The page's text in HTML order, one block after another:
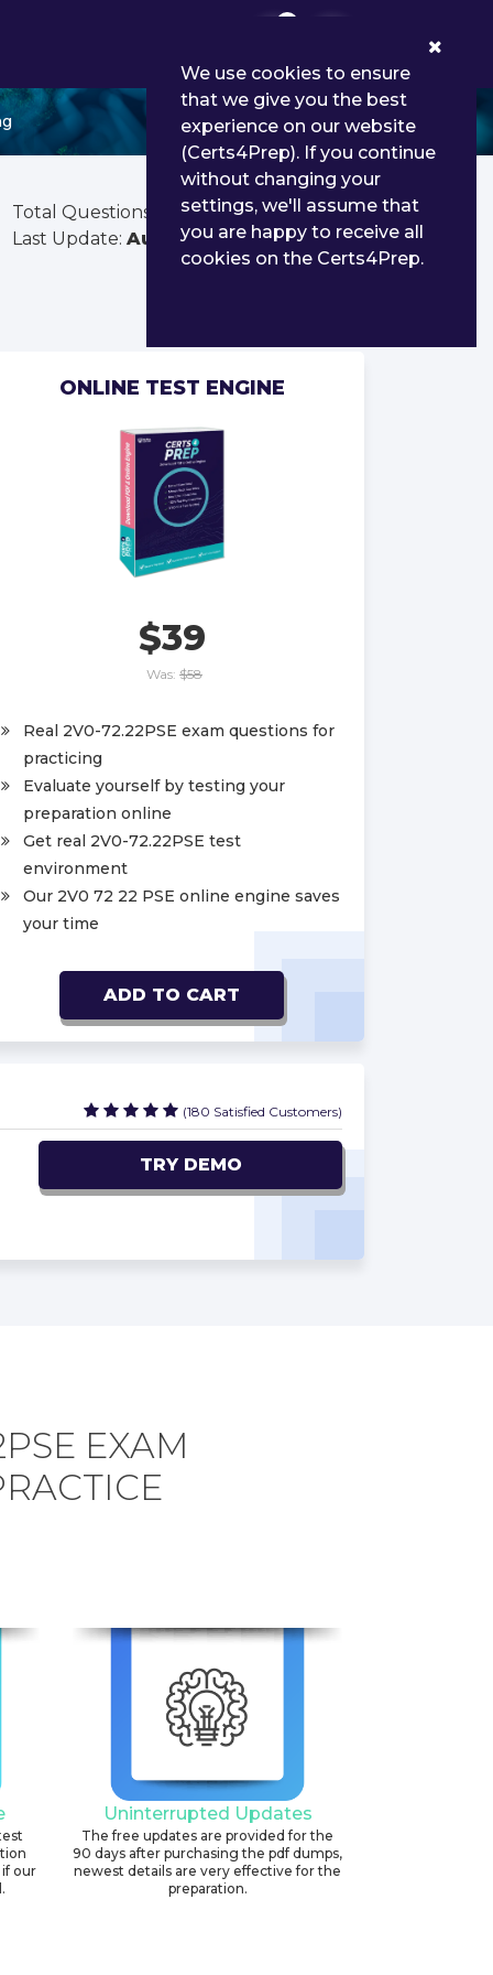
Total Questions:
90
Last Update: Aug 02, 2026
ONLINE TEST ENGINE
$39
Was: $58
Real 2V0-72.22PSE exam questions for
practicing
Evaluate yourself by testing your
preparation online
Get real 2V0-72.22PSE test
environment
Our 2V0 72 22 PSE online engine saves
your time
ADD TO CART
(180 Satisfied Customers)
TRY DEMO
EXAM
our
Uninterrupted Updates
The free updates are provided for the
90 days after purchasing the pdf dumps,
newest details are very effective for the
preparation.
We use cookies to ensure
that we give you the best
experience on our website
(Certs4Prep). If you continue
without changing your
settings, we'll assume that
you are happy to receive all
cookies on the Certs4Prep.